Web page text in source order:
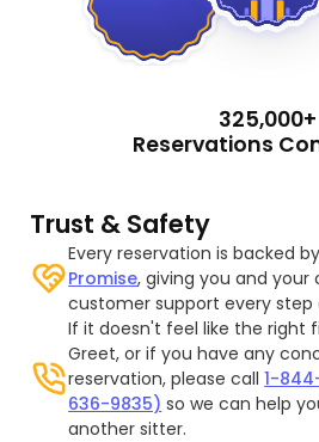
325,000+
Reservations
Trust & Safety
Every reservation is backed
Promise, giving you and your
customer support every step
If it doesn't feel like the right
Greet, or if you have any
reservation, please call1-
636-9835) so we can help
another sitter.